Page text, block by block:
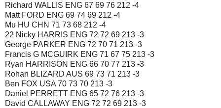
Richard WALLIS ENG 67 69 76 212 -4
Matt FORD ENG 69 74 69 212 -4
Mu HU CHN 71 73 68 212 -4
22 Nicky HARRIS ENG 72 72 69 213 -3
George PARKER ENG 72 70 71 213 -3
Francis G MCGUIRK ENG 71 67 75 213 -3
Ryan HARRISON ENG 66 70 77 213 -3
Rohan BLIZARD AUS 69 73 71 213 -3
Ben FOX USA 70 73 70 213 -3
Daniel PERRETT ENG 65 72 76 213 -3
David CALLAWAY ENG 72 72 69 213 -3